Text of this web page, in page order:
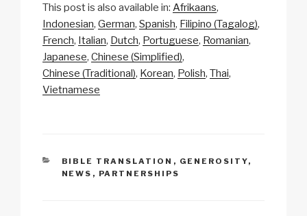
p
y
Li
n
ail c
e
b
o
at
s
A
p
a
p
h
ar
e
This post is also available in: Afrikaans
Indonesian German Spanish Filipino (Tagalog)
French Italian Dutch Portuguese Romanian
Japanese Chinese (Simplified)
Chinese (Traditional) Korean Polish Thai
Vietnamese
CATEGORIES
BIBLE TRANSLATION , GENEROSITY,
NEWS , PARTNERSHIPS